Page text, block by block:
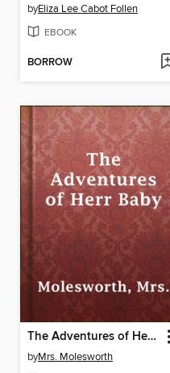
byEliza Lee Cabot Follen
EBOOK
BORROW
The Adventures of Herr Baby
byMrs. Molesworth